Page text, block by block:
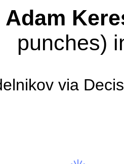
Adam
punches)
via